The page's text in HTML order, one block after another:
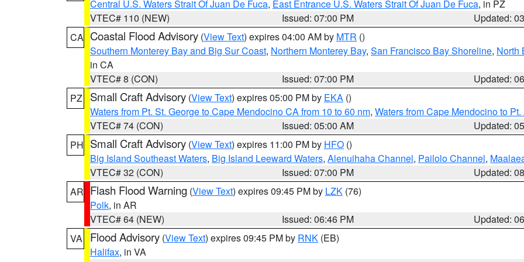
Central U.S. Waters Strait Of Juan De Fuca, East Entrance U.S. Waters Strait Of Juan De Fuca, in PZ
VTEC# 110 (NEW)
Issued: 07:00 PM
Updated:
CA Coastal Flood Advisory (View Text) expires 04:00 AM by MTR ()
Southern Monterey Bay and Big Sur Coast, Northern Monterey Bay, San Francisco Bay Shoreline, North
in CA
VTEC# 8 (CON)
Issued: 07:00 PM
Updated:
PZ
Small Craft Advisory (View Text) expires 05:00 PM by EKA ()
Waters from Pt. St. George to Cape Mendocino CA from 10 to 60 nm, Waters from Cape Mendocino to
VTEC# 74 (CON)
Issued: 05:00 AM
Updated:
PH Small Craft Advisory (View Text) expires 11:00 PM by HFO ()
Big Island Southeast Waters, Big Island Leeward Waters, Alenuihaha Channel, Pailolo Channel,
VTEC# 32 (CON)
Issued: 07:00 PM
Updated:
AR Flash Flood Warning (View Text) expires 09:45 PM by LZK (76)
Polk, in AR
VTEC# 64 (NEW)
Issued: 06:46 PM
Updated:
VA
Flood Advisory (View Text) expires 09:45 PM by RNK (EB)
Halifax, in VA